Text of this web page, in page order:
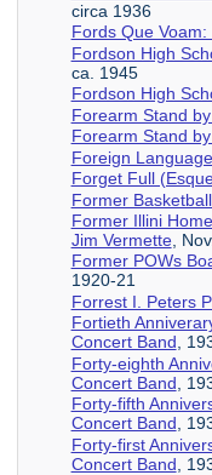
circa 1936
Fords Que Voam:
Fordson High
ca. 1945
Fordson High
Forearm Stand
Forearm Stand
Foreign
Forget Full
Former
Former Illini
Jim Vermette,
Former POWs
1920-21
Forrest I. Peters
Fortieth
Concert Band,
Forty-eighth
Concert Band ,
Forty-fifth
Concert Band ,
Forty-first
Concert Band ,